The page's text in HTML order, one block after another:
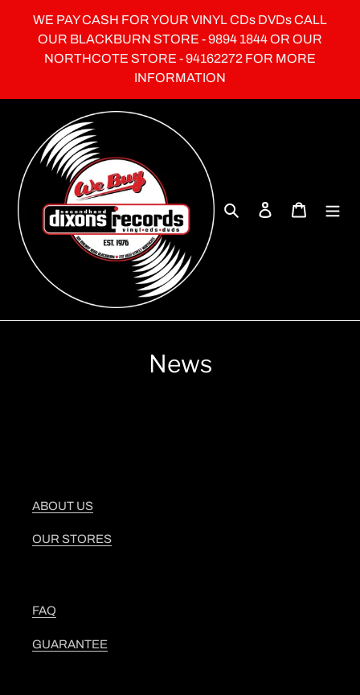
content
WE PAY CASH FOR YOUR VINYL CDs DVDs CALL
OUR BLACKBURN STORE - 9894 1844 OR OUR
NORTHCOTE STORE - 94162272 FOR MORE
INFORMATION
Search Log in Cart
News
ABOUT US
OUR STORES
FAQ
GUARANTEE